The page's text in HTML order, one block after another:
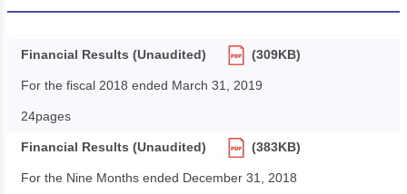
Financial Results (Unaudited) (309KB)
For the fiscal 2018 ended March 31, 2019
24pages
Financial Results (Unaudited) (383KB)
For the Nine Months ended December 31, 2018